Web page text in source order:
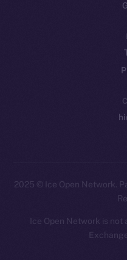
2025 © Ice Open Network.
Ice Open Network is